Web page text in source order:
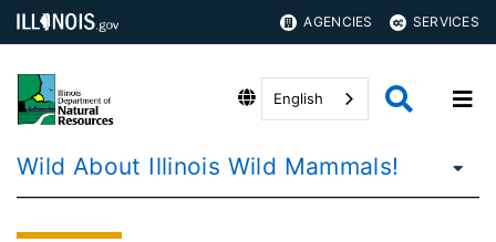
AGENCIES SERVICES
English
Wild About Illinois Wild Mammals!